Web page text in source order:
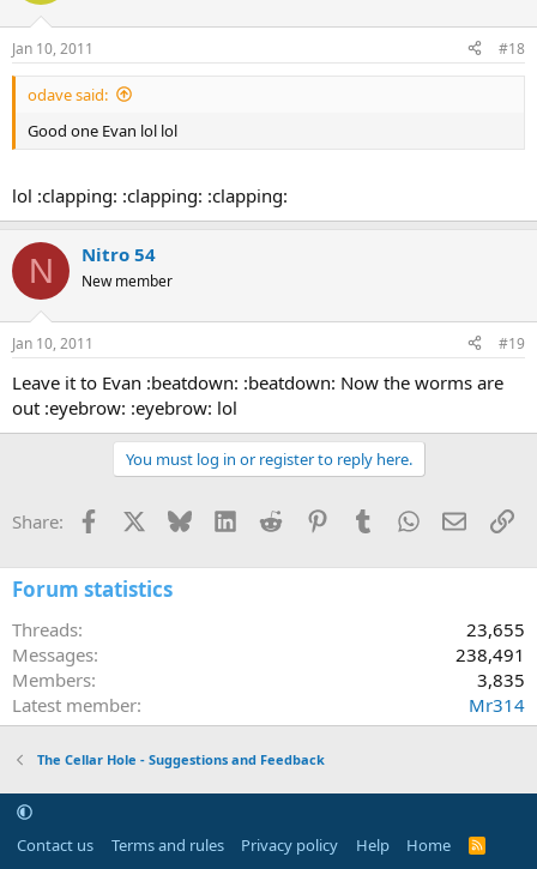
Jan 10, 2011 #18
odave said:
Good one Evan lol lol
lol :clapping: :clapping: :clapping:
N Nitro 54
New member
Jan 10, 2011 #19
Leave it to Evan :beatdown: :beatdown: Now the worms are
out :eyebrow: :eyebrow: lol
You must log in or register to reply here.
Share: Facebook Bluesky LinkedInReddit PinterestTumblrWhatsApp
Email
Forum statistics
Threads
23,655
Messages
238,491
Members
3,835
Latest member
Mr314
The Cellar Hole - Suggestions and Feedback
Contact us Terms and rules Privacy policy Help Home
R